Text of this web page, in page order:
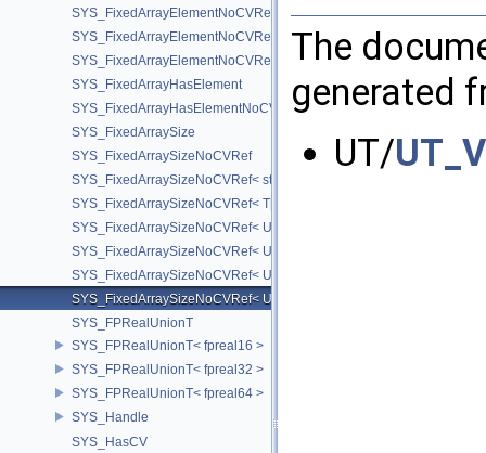
SYS_FixedArrayElementNoCVRef< UT_Vector2T< T > >
SYS_FixedArrayElementNoCVRef< UT_Vector3T< T > >
SYS_FixedArrayElementNoCVRef< UT_Vector4T< T > >
SYS_FixedArrayHasElement
SYS_FixedArrayHasElementNoCV
SYS_FixedArraySize
SYS_FixedArraySizeNoCVRef
SYS_FixedArraySizeNoCVRef< std::array< T, N > >
SYS_FixedArraySizeNoCVRef< T[N] >
SYS_FixedArraySizeNoCVRef< UT_FixedVector< T, D > >
SYS_FixedArraySizeNoCVRef< UT_Vector2T< T > >
SYS_FixedArraySizeNoCVRef< UT_Vector3T< T > >
SYS_FixedArraySizeNoCVRef< UT_Vector4T< T > >
SYS_FPRealUnionT
SYS_FPRealUnionT< fpreal16 >
SYS_FPRealUnionT< fpreal32 >
SYS_FPRealUnionT< fpreal64 >
SYS_Handle
SYS_HasCV
The
generated
UT/